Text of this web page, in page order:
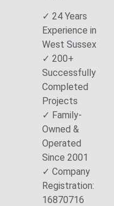
✓ 24 Years
Experience in
West Sussex
✓ 200+
Successfully
Completed
Projects
✓ Family-
Owned &
Operated
Since 2001
✓ Company
Registration:
16870716